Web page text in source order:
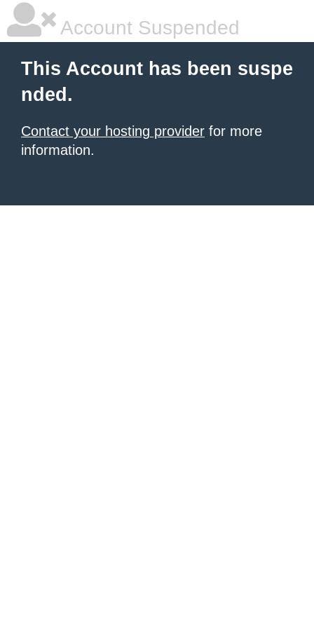
Account Suspended
This Account has been suspe
nded.
Contact your hosting provider for more
information.